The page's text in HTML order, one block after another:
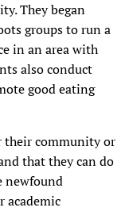
They began
groups to run a
in an area with
also conduct
good eating
their community or
that they can do
newfound
academic